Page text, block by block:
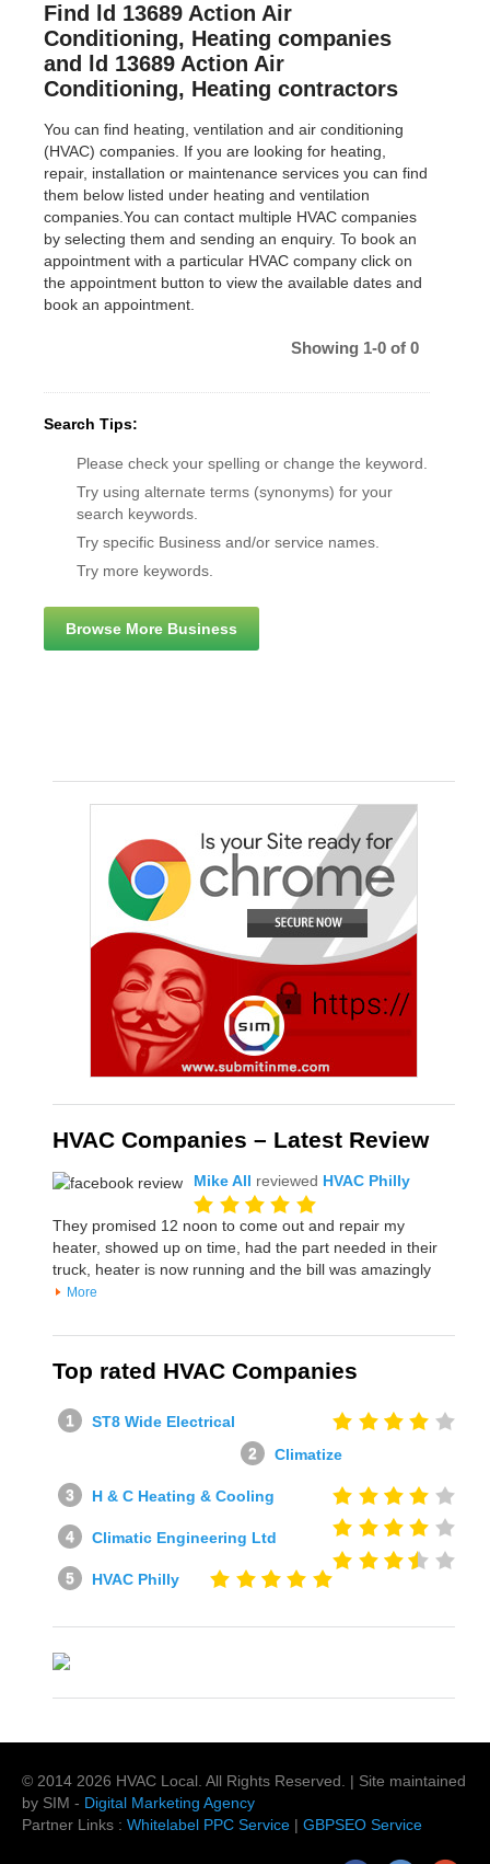
Find ld 13689 Action Air
Conditioning, Heating companies
and ld 13689 Action Air
Conditioning, Heating contractors
You can find heating, ventilation and air conditioning
(HVAC) companies. If you are looking for heating,
repair, installation or maintenance services you can find
them below listed under heating and ventilation
companies.You can contact multiple HVAC companies
by selecting them and sending an enquiry. To book an
appointment with a particular HVAC company click on
the appointment button to view the available dates and
book an appointment.
Showing 1-0 of 0
Search Tips:
Please check your spelling or change the keyword.
Try using alternate terms (synonyms) for your
search keywords.
Try specific Business and/or service names.
Try more keywords.
Browse More Business
HVAC Companies – Latest Review
Mike All reviewed HVAC Philly
They promised 12 noon to come out and repair my
heater, showed up on time, had the part needed in their
truck, heater is now running and the bill was amazingly
More
Top rated HVAC Companies
ST8 Wide Electrical
Climatize
H & C Heating & Cooling
Climatic Engineering Ltd
HVAC Philly
© 2014 2026 HVAC Local . All Rights Reserved. | Site maintained
by SIM - Digital Marketing Agency
Partner Links : Whitelabel PPC Service | GBPSEO Service